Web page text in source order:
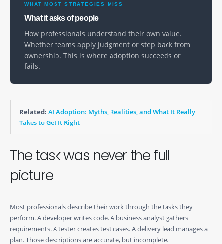
WHAT MOST STRATEGIES MISS
What it asks of people
How professionals understand their own value.
Whether teams apply judgment or step back from
ownership. This is where adoption succeeds or
fails.
Related: AI Adoption: Myths, Realities, and What It Really
Takes to Get It Right
The task was never the full
picture
Most professionals describe their work through the tasks they
perform. A developer writes code. A business analyst gathers
requirements. A tester creates test cases. A delivery lead manages a
plan. Those descriptions are accurate, but incomplete.